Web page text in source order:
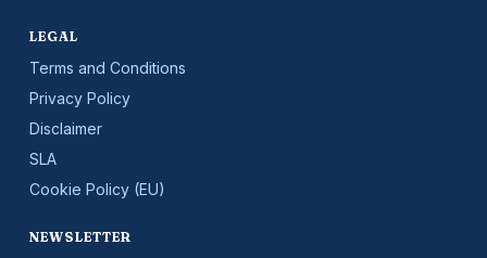
LEGAL
Terms and Conditions
Privacy Policy
Disclaimer
SLA
Cookie Policy (EU)
NEWSLETTER